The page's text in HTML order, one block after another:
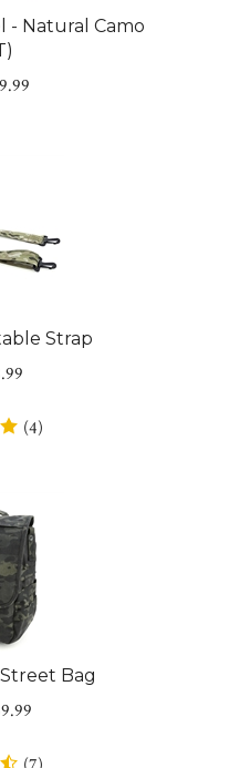
Natural Camo
Strap
( 4)
Bag
(7)